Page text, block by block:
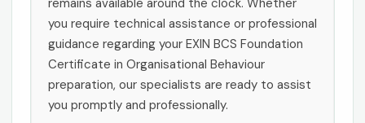
you require technical assistance or professional
guidance regarding your EXIN BCS Foundation
Certificate in Organisational Behaviour
preparation, our specialists are ready to assist
you promptly and professionally.